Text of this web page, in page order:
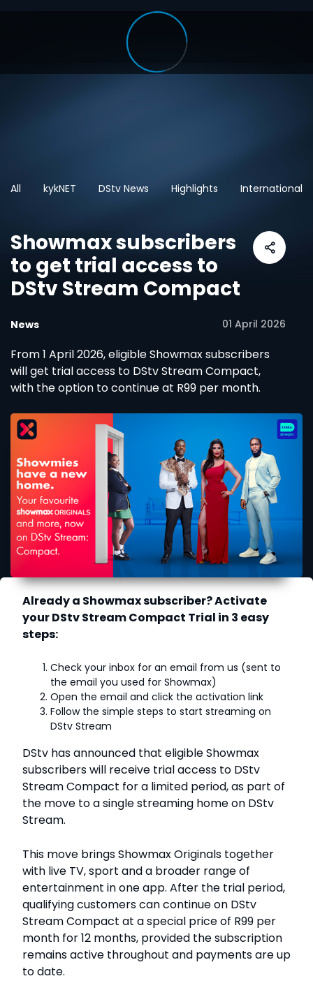
All kykNET DStv News Highlights International
Showmax subscribers
to get trial access to
DStv Stream Compact
News 01 April 2026
From 1 April 2026, eligible Showmax subscribers
will get trial access to DStv Stream Compact,
with the option to continue at R99 per month.
Already a Showmax subscriber? Activate
your DStv Stream Compact Trial in 3 easy
steps:
Check your inbox for an email from us (sent to
the email you used for Showmax)
Open the email and click the activation link
Follow the simple steps to start streaming on
DStv Stream
DStv has announced that eligible Showmax
subscribers will receive trial access to DStv
Stream Compact for a limited period, as part of
the move to a single streaming home on DStv
Stream.
This move brings Showmax Originals together
with live TV, sport and a broader range of
entertainment in one app. After the trial period,
qualifying customers can continue on DStv
Stream Compact at a special price of R99 per
month for 12 months, provided the subscription
remains active throughout and payments are up
to date.